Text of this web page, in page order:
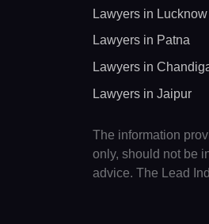
Lawyers in Lucknow
Lawyers in Patna
Lawyers in
Lawyers in Jaipur
The information
only, should not be
advice. The Lead